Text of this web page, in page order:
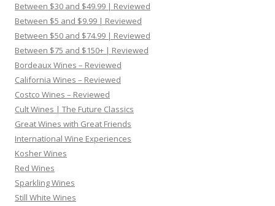
Between $30 and $49.99 | Reviewed
Between $5 and $9.99 | Reviewed
Between $50 and $74.99 | Reviewed
Between $75 and $150+ | Reviewed
Bordeaux Wines – Reviewed
California Wines – Reviewed
Costco Wines – Reviewed
Cult Wines | The Future Classics
Great Wines with Great Friends
International Wine Experiences
Kosher Wines
Red Wines
Sparkling Wines
Still White Wines